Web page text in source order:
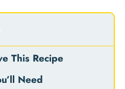
This Recipe
Need